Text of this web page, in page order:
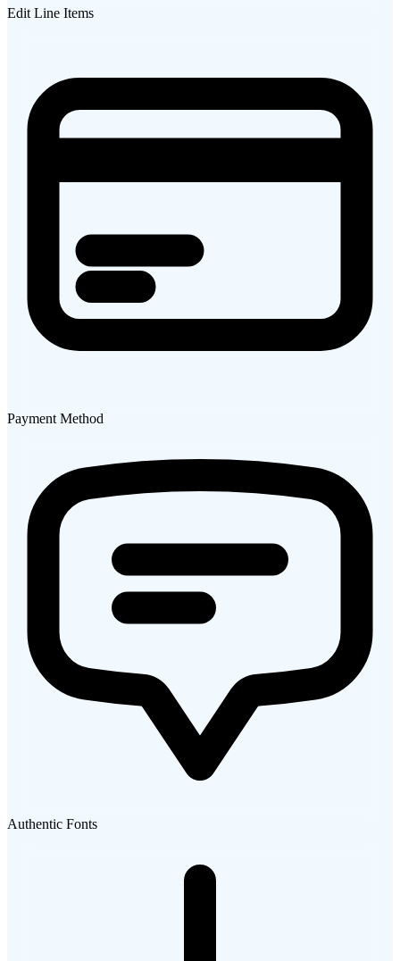
Edit Line Items
Payment Method
Authentic Fonts